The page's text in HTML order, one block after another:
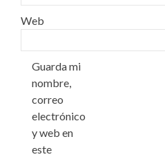
Web
Guarda mi
nombre,
correo
electrónico
y web en
este